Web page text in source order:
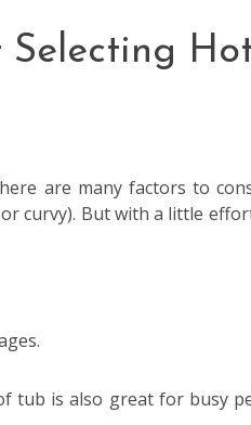
Selecting
are many factors to
curvy). But with a little
tub is also great for busy